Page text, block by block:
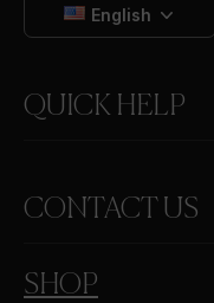
English
QUICK HELP
CONTACT US
SHOP